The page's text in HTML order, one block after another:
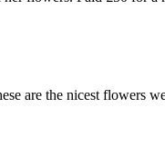
are the nicest flowers